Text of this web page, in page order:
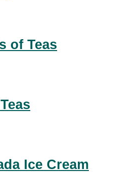
of Teas
Ice Cream